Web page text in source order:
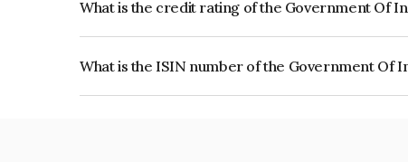
What is the credit rating of the Government Of
What is the ISIN number of the Government Of